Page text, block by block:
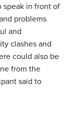
speak in front of
problems
and
clashes and
could also be
from the
said to